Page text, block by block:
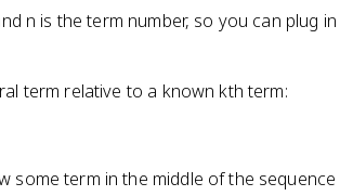
n is the term number, so you can plug
term relative to a known kth term:
some term in the middle of the